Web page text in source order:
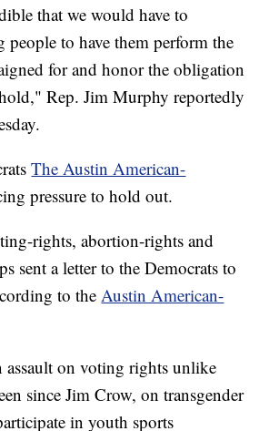
that we would have to
people to have them perform the
for and honor the obligation
Rep. Jim Murphy reportedly
The Austin American-
pressure to hold out.
rights, abortion-rights and
sent a letter to the Democrats to
to theAustin American-
assault on voting rights unlike
since Jim Crow, on transgender
in youth sports